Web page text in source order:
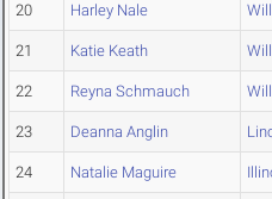
20 Harley Nale
21 Katie Keath
22 Reyna Schmauch
23 Deanna Anglin
24 Natalie Maguire